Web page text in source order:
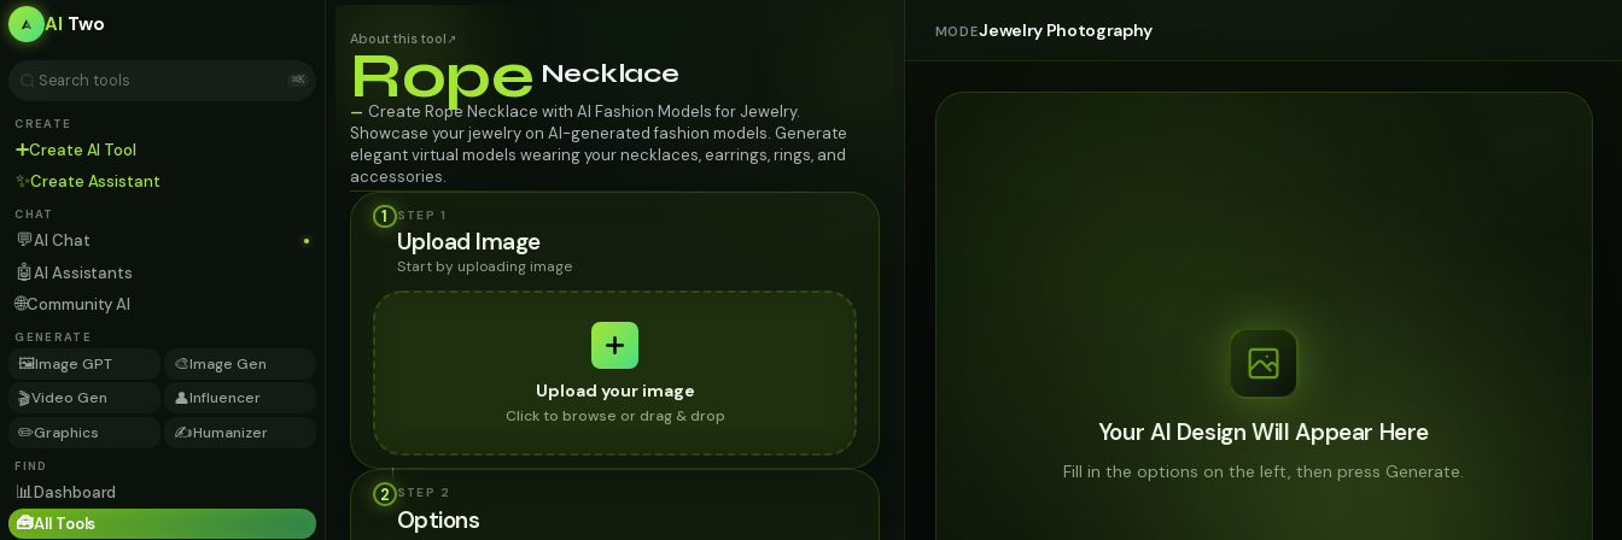
AI Two
⌘K
CREATE
➕Create AI Tool
✨Create Assistant
CHAT
💬AI Chat
🤖AI Assistants
🌐Community AI
GENERATE
🖼️Image GPT 🎨Image Gen
🎬Video Gen 👤Influencer
✏️Graphics ✍️Humanizer
FIND
📊Dashboard
🧰All Tools
About this tool ↗
Rope Necklace
— Create Rope Necklace with AI Fashion Models for Jewelry.
Showcase your jewelry on AI-generated fashion models. Generate
elegant virtual models wearing your necklaces, earrings, rings, and
accessories.
1
STEP 1
Upload Image
Start by uploading image
Upload your image
Click to browse or drag & drop
2 STEP 2
Options
MODEJewelry Photography
Your AI Design Will Appear Here
Fill in the options on the left, then press Generate.